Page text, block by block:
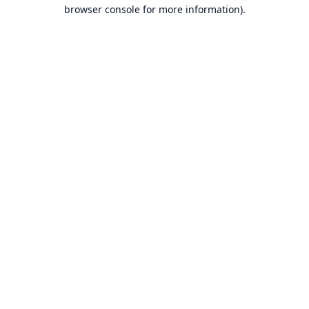
browser console for more information).